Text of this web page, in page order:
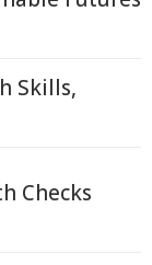
Skills,
Checks